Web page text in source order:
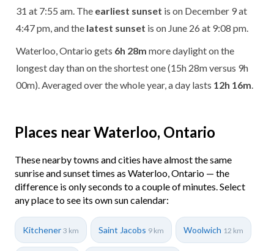
31 at 7:55 am. The earliest sunset is on December 9 at
4:47 pm, and the latest sunset is on June 26 at 9:08 pm.
Waterloo, Ontario gets 6h 28m more daylight on the
longest day than on the shortest one (15h 28m versus 9h
00m). Averaged over the whole year, a day lasts 12h 16m
Places near Waterloo, Ontario
These nearby towns and cities have almost the same
sunrise and sunset times as Waterloo, Ontario — the
difference is only seconds to a couple of minutes. Select
any place to see its own sun calendar:
Kitchener 3 km Saint Jacobs 9 km Woolwich 12 km